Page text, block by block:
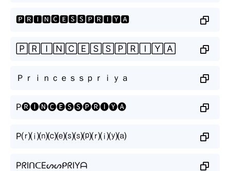
🅿🆁🅸🅽🅲🅴🆂🆂🅿🆁🅸🆈🅰
🄿🅁🄸🄽🄲🄴🅂🅂🄿🅁🄸🅈🄰
Ｐｒｉｎｃｅｓｓｐｒｉｙａ
P🅡🅘🅝🅒🅔🅢🅢🅟🅡🅘🅨🅐
P⒭⒤⒩⒞⒠⒮⒮⒫⒭⒤⒴⒜
PᖇIᑎᑕEᔕᔕᑭᖇIYᗩ